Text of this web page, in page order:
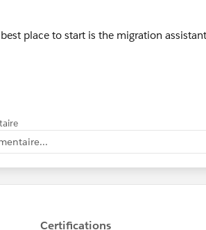
place to start is the migration